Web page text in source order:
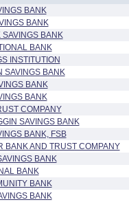
BANK
BANK
BANK
BANK
INSTITUTION
SAVINGS BANK
BANK
BANK
COMPANY
SAVINGS BANK
BANK, FSB
BANK AND TRUST COMPANY
BANK
BANK
BANK
BANK